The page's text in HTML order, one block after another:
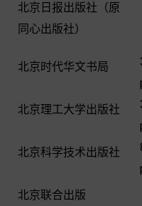
北京日报出版社（原
同心出版社）
北京时代华文书局
北京理工大学出版社
北京科学技术出版社
北京联合出版